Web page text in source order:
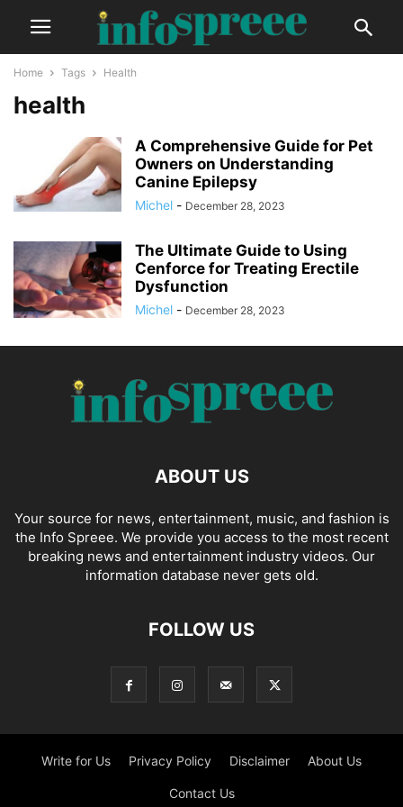
Home Tags Health
health
A Comprehensive Guide for Pet
Owners on Understanding
Canine Epilepsy
Michel - December 28, 2023
The Ultimate Guide to Using
Cenforce for Treating Erectile
Dysfunction
Michel - December 28, 2023
ABOUT US
Your source for news, entertainment, music, and fashion is
the Info Spreee. We provide you access to the most recent
breaking news and entertainment industry videos. Our
information database never gets old.
FOLLOW US
Write for Us Privacy Policy Disclaimer About Us
Contact Us